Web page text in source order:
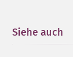
Siehe auch